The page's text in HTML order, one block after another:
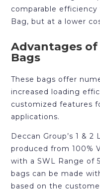
comparable
Bag, but at a lower
Advantages of
Bags
These bags offer
increased loading
customized features
applications.
Deccan Group’s 1 & 2
produced from 100%
with a SWL Range of
bags can be made
based on the